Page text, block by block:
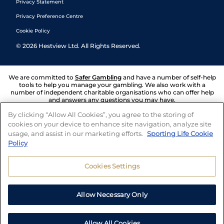
Privacy Statement
Privacy Preference Centre
Cookie Policy
© 2026 Hestview Ltd. All Rights Reserved.
We are committed to Safer Gambling and have a number of self-help
tools to help you manage your gambling. We also work with a
number of independent charitable organisations who can offer help
and answers any questions you may have.
By clicking “Allow All Cookies”, you agree to the storing of
cookies on your device to enhance site navigation, analyze site
usage, and assist in our marketing efforts. Sporting Life Cookie
Policy
Cookies Settings
Allow Necessary Only